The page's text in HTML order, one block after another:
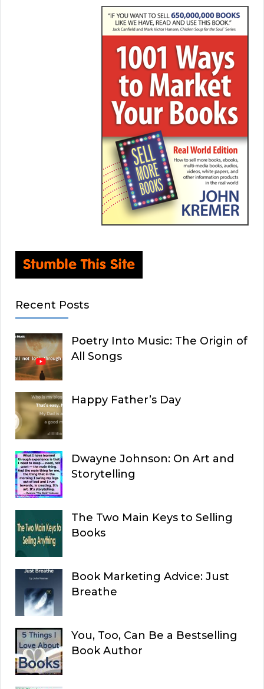
Recent Posts
Poetry Into Music: The Origin of
All Songs
Happy Father’s Day
Dwayne Johnson: On Art and
Storytelling
The Two Main Keys to Selling
Books
Book Marketing Advice: Just
Breathe
You, Too, Can Be a Bestselling
Book Author